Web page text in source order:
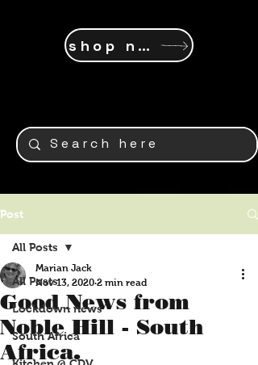
shop now
Post
All Posts
Lockdown news
South Africa
All Posts
Good News from
Noble Hill - South
Africa.
Marian Jack
Nov 13, 2020 2 min read